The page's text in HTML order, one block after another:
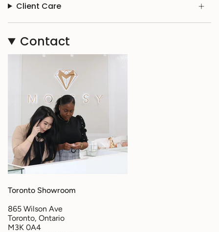
Client Care
Contact
Toronto Showroom
865 Wilson Ave
Toronto, Ontario
M3K 0A4